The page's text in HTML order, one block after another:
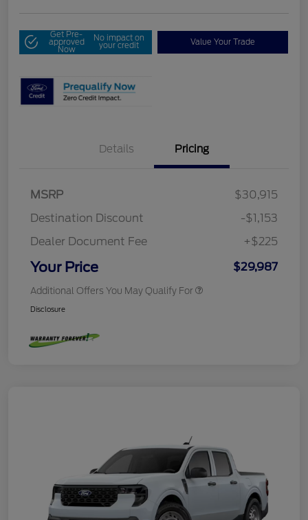
Get Pre-
approved
Now
No impact on
your credit Value Your Trade
Details Pricing
MSRP
$30,915
Destination Discount
-$1,153
Dealer Document Fee
+$225
Your Price $29,987
Additional Offers You May Qualify For
Disclosure